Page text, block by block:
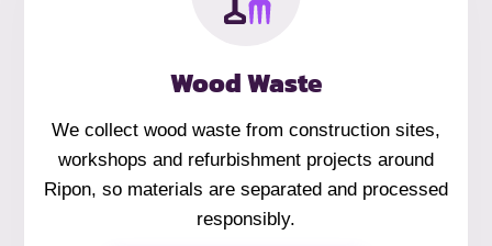
Wood Waste
We collect wood waste from construction sites,
workshops and refurbishment projects around
Ripon, so materials are separated and processed
responsibly.